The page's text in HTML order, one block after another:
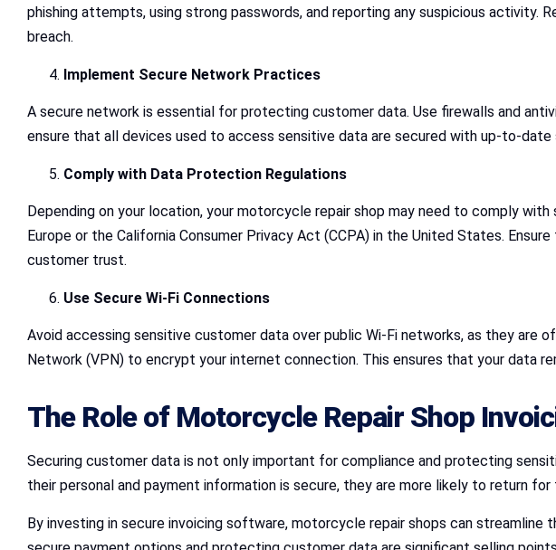
phishing attempts, using strong passwords, and reporting any suspicious activity.
breach.
Implement Secure Network Practices
A secure network is essential for protecting customer data. Use firewalls and
ensure that all devices used to access sensitive data are secured with up-to-
Comply with Data Protection Regulations
Depending on your location, your motorcycle repair shop may need to comply
Europe or the California Consumer Privacy Act (CCPA) in the United States.
customer trust.
Use Secure Wi-Fi Connections
Avoid accessing sensitive customer data over public Wi-Fi networks, as they are
Network (VPN) to encrypt your internet connection. This ensures that your data
The Role of Motorcycle Repair Shop
Securing customer data is not only important for compliance and protecting
their personal and payment information is secure, they are more likely to return
By investing in secure invoicing software, motorcycle repair shops can